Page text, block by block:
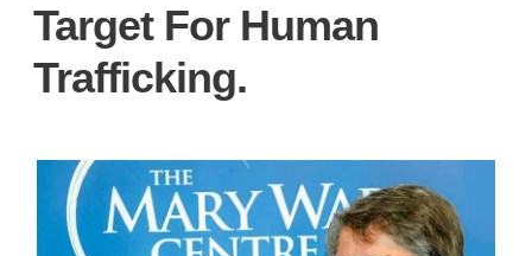
Target For Human
Trafficking.